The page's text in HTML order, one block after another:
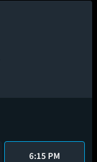
6:15 PM